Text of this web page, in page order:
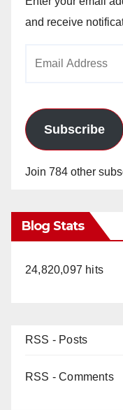
and receive
Subscribe
Join 784 other
Blog Stats
24,820,097 hits
RSS - Posts
RSS - Comments